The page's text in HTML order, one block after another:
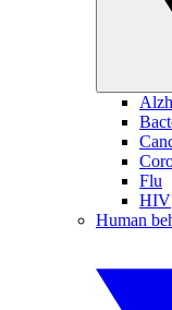
Flu
HIV
Human